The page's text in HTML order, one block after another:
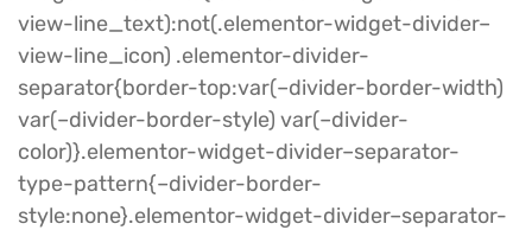
view-line_text):not(.elementor-widget-divider–
view-line_icon) .elementor-divider-
separator{border-top:var(–divider-border-width)
var(–divider-border-style) var(–divider-
color)}.elementor-widget-divider–separator-
type-pattern{–divider-border-
style:none}.elementor-widget-divider–separator-